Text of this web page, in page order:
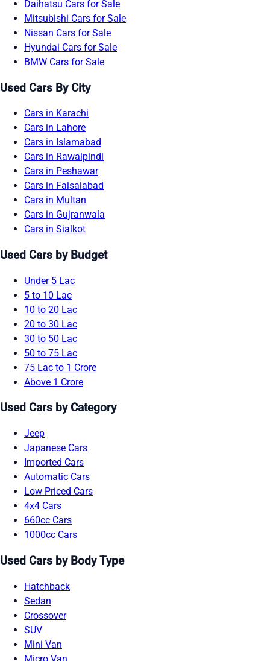
Daihatsu Cars for Sale
Mitsubishi Cars for Sale
Nissan Cars for Sale
Hyundai Cars for Sale
BMW Cars for Sale
Used Cars By City
Cars in Karachi
Cars in Lahore
Cars in Islamabad
Cars in Rawalpindi
Cars in Peshawar
Cars in Faisalabad
Cars in Multan
Cars in Gujranwala
Cars in Sialkot
Used Cars by Budget
Under 5 Lac
5 to 10 Lac
10 to 20 Lac
20 to 30 Lac
30 to 50 Lac
50 to 75 Lac
75 Lac to 1 Crore
Above 1 Crore
Used Cars by Category
Jeep
Japanese Cars
Imported Cars
Automatic Cars
Low Priced Cars
4x4 Cars
660cc Cars
1000cc Cars
Used Cars by Body Type
Hatchback
Sedan
Crossover
SUV
Mini Van
Micro Van